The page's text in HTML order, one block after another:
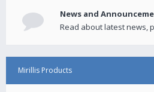
News and
Read about latest news,
Mirillis Products